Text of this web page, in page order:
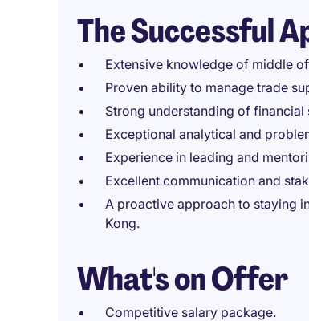
The Successful
Extensive knowledge of middle
Proven ability to manage trade
Strong understanding of
Exceptional analytical and
Experience in leading and
Excellent communication and
A proactive approach to staying
Kong.
What's on Offer
Competitive salary package.